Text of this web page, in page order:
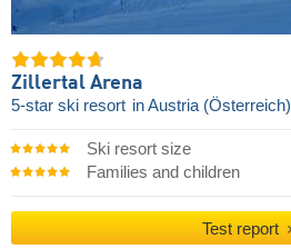
Zillertal Arena
5-star ski resort in Austria (Österreich)
Ski resort size
Families and children
Test report